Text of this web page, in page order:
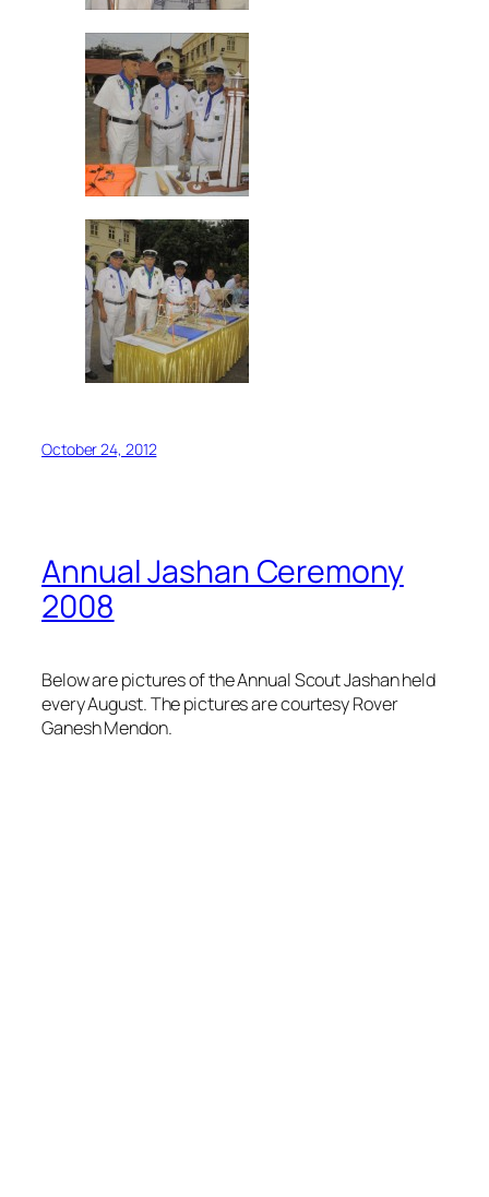
October 24, 2012
Annual Jashan Ceremony
2008
Below are pictures of the Annual Scout Jashan held
every August. The pictures are courtesy Rover
Ganesh Mendon.